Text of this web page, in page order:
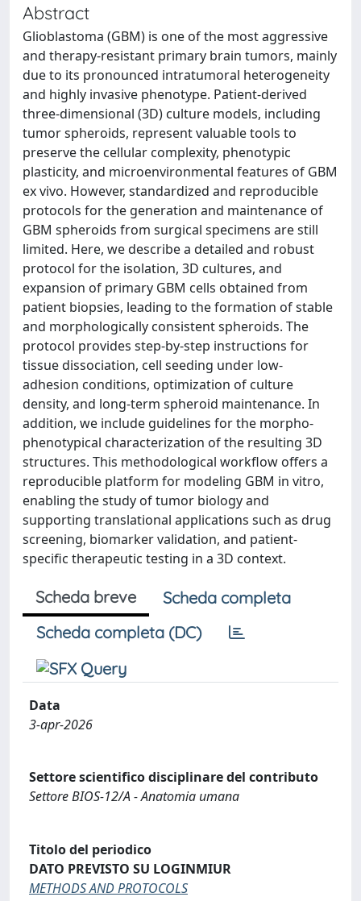
Abstract
Glioblastoma (GBM) is one of the most aggressive
and therapy-resistant primary brain tumors, mainly
due to its pronounced intratumoral heterogeneity
and highly invasive phenotype. Patient-derived
three-dimensional (3D) culture models, including
tumor spheroids, represent valuable tools to
preserve the cellular complexity, phenotypic
plasticity, and microenvironmental features of GBM
ex vivo. However, standardized and reproducible
protocols for the generation and maintenance of
GBM spheroids from surgical specimens are still
limited. Here, we describe a detailed and robust
protocol for the isolation, 3D cultures, and
expansion of primary GBM cells obtained from
patient biopsies, leading to the formation of stable
and morphologically consistent spheroids. The
protocol provides step-by-step instructions for
tissue dissociation, cell seeding under low-
adhesion conditions, optimization of culture
density, and long-term spheroid maintenance. In
addition, we include guidelines for the morpho-
phenotypical characterization of the resulting 3D
structures. This methodological workflow offers a
reproducible platform for modeling GBM in vitro,
enabling the study of tumor biology and
supporting translational applications such as drug
screening, biomarker validation, and patient-
specific therapeutic testing in a 3D context.
Scheda breve
Scheda completa
Scheda completa (DC)
Data
3-apr-2026
Settore scientifico disciplinare del contributo
Settore BIOS-12/A - Anatomia umana
Titolo del periodico
DATO PREVISTO SU LOGINMIUR
METHODS AND PROTOCOLS